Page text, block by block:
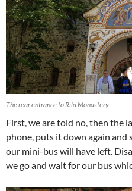
The rear entrance to Rila Monastery
First, we are told no, then the
phone, puts it down again and
our mini-bus will have left.
we go and wait for our bus